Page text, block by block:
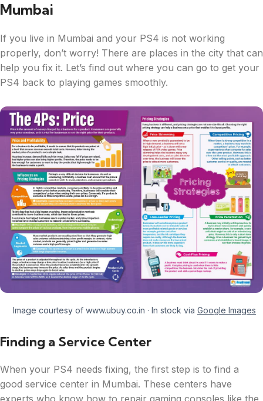
Mumbai
If you live in Mumbai and your PS4 is not working
properly, don’t worry! There are places in the city that can
help you fix it. Let’s find out where you can go to get your
PS4 back to playing games smoothly.
Image courtesy of www.ubuy.co.in · In stock via Google Images
Finding a Service Center
When your PS4 needs fixing, the first step is to find a
good service center in Mumbai. These centers have